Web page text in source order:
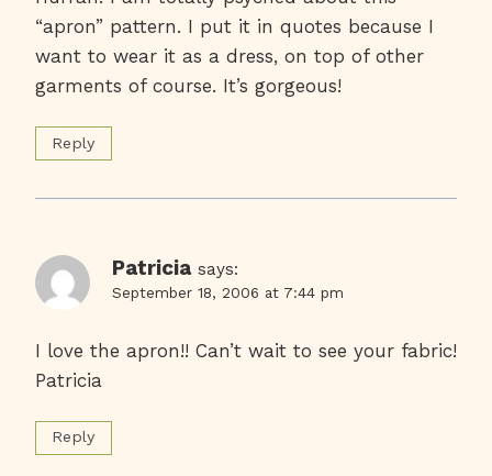
“apron” pattern. I put it in quotes because I
want to wear it as a dress, on top of other
garments of course. It’s gorgeous!
Reply
Patricia says:
September 18, 2006 at 7:44 pm
I love the apron!! Can’t wait to see your fabric!
Patricia
Reply